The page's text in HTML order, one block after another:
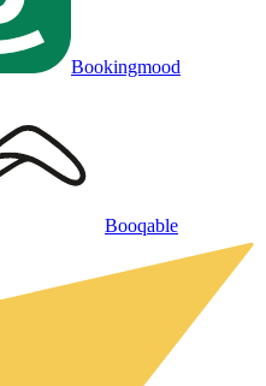
Bookingmood
Booqable